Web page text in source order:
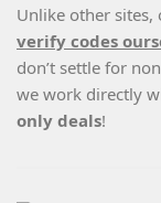
Unlike other sites,
verify codes
don’t settle for
we work directly
only deals!